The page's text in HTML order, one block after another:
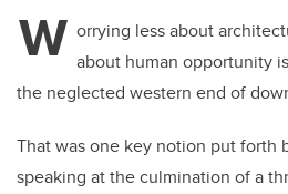
W orrying less about
about human opportunity
the neglected western end of
That was one key notion put forth
speaking at the culmination of a